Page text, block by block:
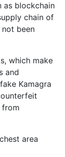
as blockchain
chain of
been
which make
and
Kamagra
area